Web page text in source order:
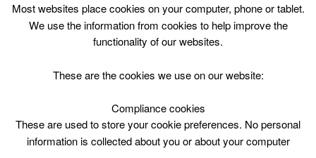
Age 18 months – 3 Years
July 24 @ 09:15
(45′)
Most websites place cookies on your computer, phone or tablet.
We use the information from cookies to help improve the
functionality of our websites.
These are the cookies we use on our website:
Compliance cookies
These are used to store your cookie preferences. No personal
information is collected about you or about your computer